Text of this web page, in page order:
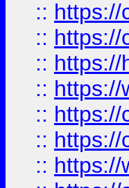
:: https://
:: https://
:: https://
:: https://
:: https://
:: https://
:: https://